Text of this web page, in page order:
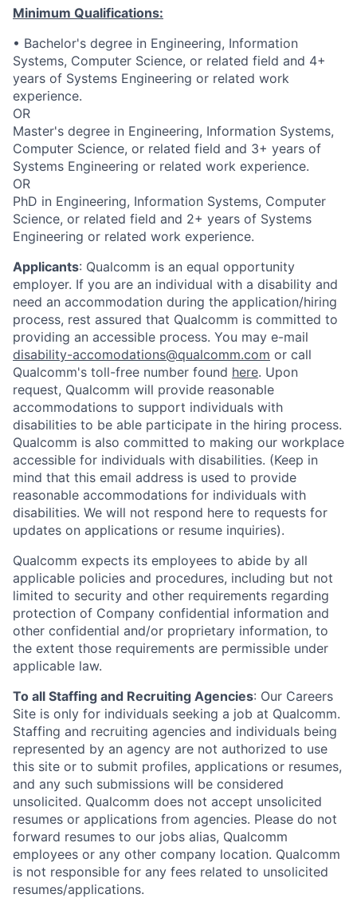
Minimum Qualifications:
• Bachelor's degree in Engineering, Information
Systems, Computer Science, or related field and 4+
years of Systems Engineering or related work
experience.
OR
Master's degree in Engineering, Information Systems,
Computer Science, or related field and 3+ years of
Systems Engineering or related work experience.
OR
PhD in Engineering, Information Systems, Computer
Science, or related field and 2+ years of Systems
Engineering or related work experience.
Applicants: Qualcomm is an equal opportunity
employer. If you are an individual with a disability and
need an accommodation during the application/hiring
process, rest assured that Qualcomm is committed to
providing an accessible process. You may e-mail
disability-accomodations@qualcomm.com or call
Qualcomm's toll-free number found here. Upon
request, Qualcomm will provide reasonable
accommodations to support individuals with
disabilities to be able participate in the hiring process.
Qualcomm is also committed to making our workplace
accessible for individuals with disabilities. (Keep in
mind that this email address is used to provide
reasonable accommodations for individuals with
disabilities. We will not respond here to requests for
updates on applications or resume inquiries).
Qualcomm expects its employees to abide by all
applicable policies and procedures, including but not
limited to security and other requirements regarding
protection of Company confidential information and
other confidential and/or proprietary information, to
the extent those requirements are permissible under
applicable law.
To all Staffing and Recruiting Agencies: Our Careers
Site is only for individuals seeking a job at Qualcomm.
Staffing and recruiting agencies and individuals being
represented by an agency are not authorized to use
this site or to submit profiles, applications or resumes,
and any such submissions will be considered
unsolicited. Qualcomm does not accept unsolicited
resumes or applications from agencies. Please do not
forward resumes to our jobs alias, Qualcomm
employees or any other company location. Qualcomm
is not responsible for any fees related to unsolicited
resumes/applications.